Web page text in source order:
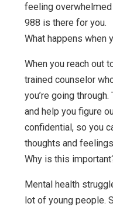
feeling
988 is there for you.
What happens when
When you reach out
trained counselor
you’re going
and help you figure
confidential, so you
thoughts and
Why is this
Mental health
lot of young people.